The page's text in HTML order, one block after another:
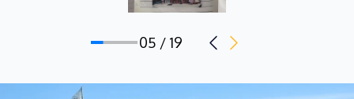
therapist and in event management in the sailing tourism
living on tropical islands, she loves the endless, unique
as well as the many incredible people she gets to meet along
05 / 19